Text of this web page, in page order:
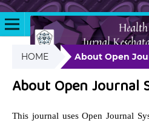
HOME About Open
About Open Journal
This journal uses Open Journal